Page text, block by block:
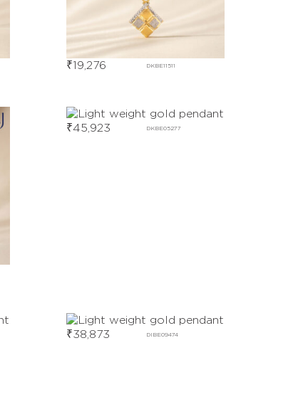
DKBE11511
₹19,276
DKBE05277
₹45,923
DIBE09474
₹38,873